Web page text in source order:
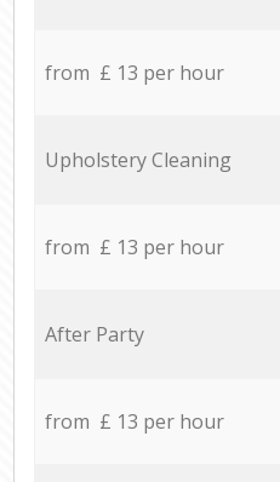
from £ 13 per hour
Upholstery Cleaning
from £ 13 per hour
After Party
from £ 13 per hour